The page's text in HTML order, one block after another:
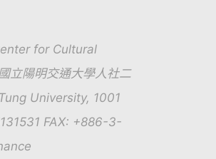
for Cultural
立陽明交通大學人社二
University, 1001
FAX: +886-3-